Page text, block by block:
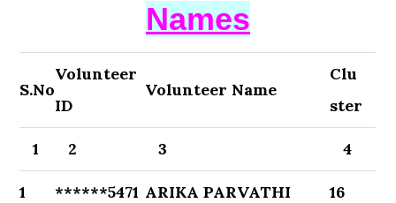
Names
S.No
Volunteer
ID
Volunteer Name
Clu
ster
1 2 3 4
1 ******5471 ARIKA PARVATHI 16